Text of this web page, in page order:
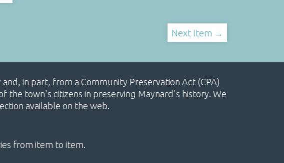
Next Item →
in part, from a Community Preservation Act (CPA)
town's citizens in preserving Maynard's history. We
available on the web.
from item to item.